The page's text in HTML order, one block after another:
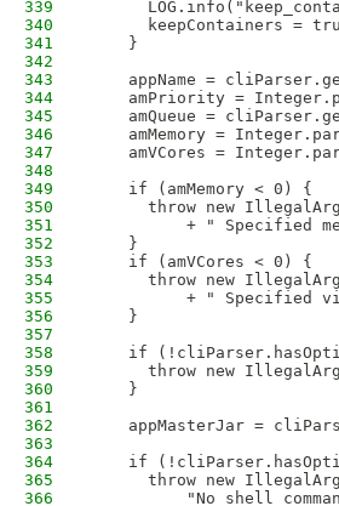
339
340
keepContainers =
341
    }
342
343
appName =
344
amPriority =
345
amQueue =
346
amMemory =
347
amVCores =
348
349
    if (amMemory < 0) {
350
throw new
351
+ " Specified
352
    }
353
    if (amVCores < 0) {
354
throw new
355
+ " Specified
356
    }
357
358
if
359
throw new
360
    }
361
362
appMasterJar =
363
364
if
365
throw new
366
"No shell